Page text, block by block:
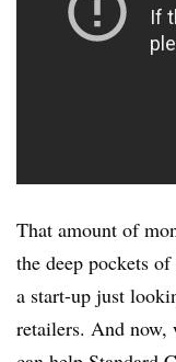
That amount of
the deep pockets
a start-up just
retailers. And